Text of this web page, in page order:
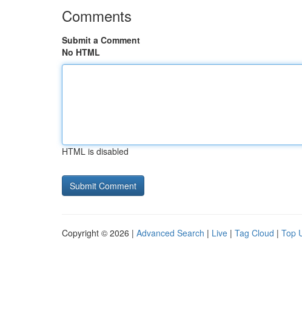
Comments
Submit a Comment
No HTML
HTML is disabled
Copyright © 2026 | Advanced Search | Live | Tag Cloud | Top